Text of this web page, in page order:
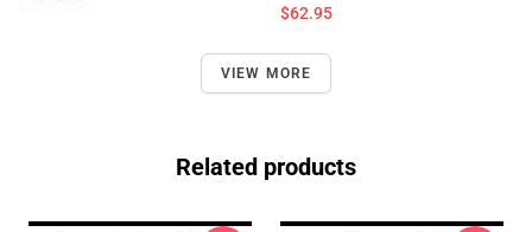
$62.95
VIEW MORE
Related products